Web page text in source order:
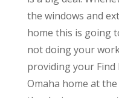
the windows and
home this is going
not doing your
providing your Find
Omaha home at